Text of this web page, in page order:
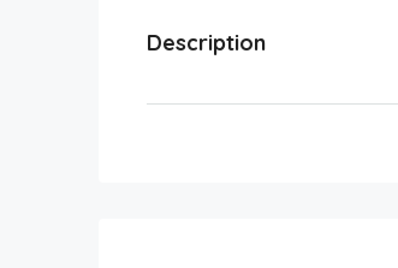
Description